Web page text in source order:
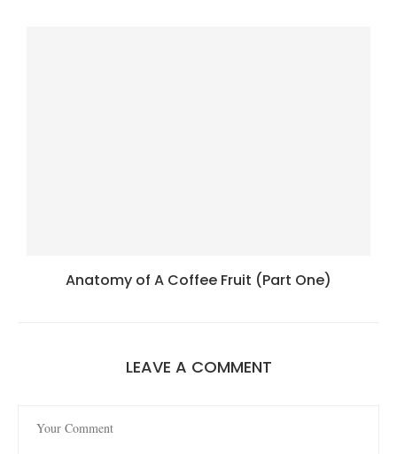
Anatomy of A Coffee Fruit (Part One)
LEAVE A COMMENT